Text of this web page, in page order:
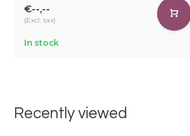
€--,--
(Excl. tax)
In stock
Recently viewed